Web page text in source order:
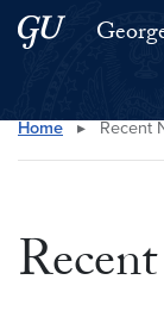
Skip to main content
Skip to main site
Search this
Home ▸ Recent